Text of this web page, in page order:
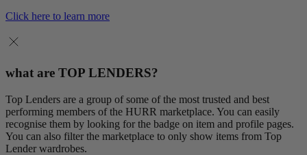
Click here to learn more
what are TOP LENDERS?
Top Lenders are a group of some of the most trusted and best
performing members of the HURR marketplace. You can easily
recognise them by looking for the badge on item and profile pages.
You can also filter the marketplace to only show items from Top
Lender wardrobes.